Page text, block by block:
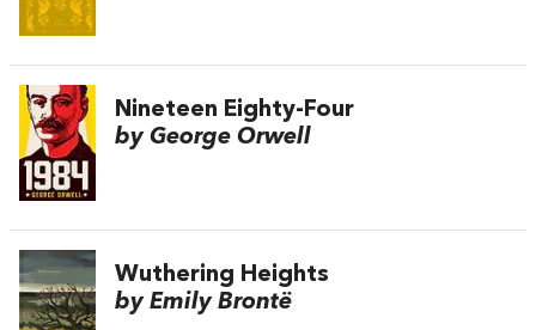
Nineteen Eighty-Four
by George Orwell
Wuthering Heights
by Emily Brontë